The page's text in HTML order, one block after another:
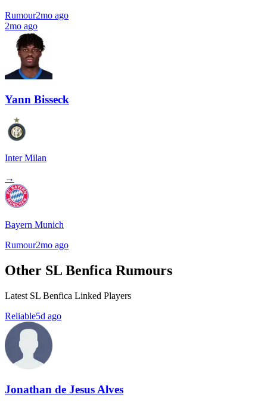
Rumour2mo ago
2mo ago
Yann Bisseck
Inter Milan
→
Bayern Munich
Rumour2mo ago
Other SL Benfica Rumours
Latest SL Benfica Linked Players
Reliable5d ago
Jonathan de Jesus Alves